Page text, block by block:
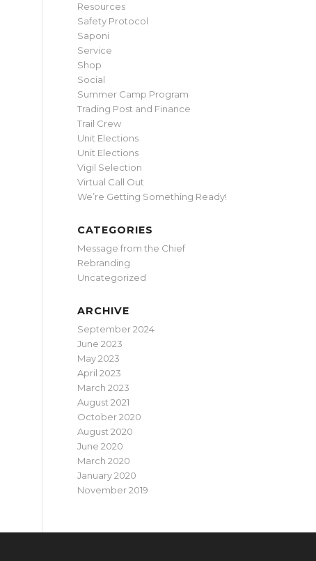
Resources
Safety Protocol
Saponi
Service
Shop
Social
Summer Camp Program
Trading Post and Finance
Trail Crew
Unit Elections
Unit Elections
Vigil Selection
Virtual Call Out
We’re Getting Something Ready!
CATEGORIES
Message from the Chief
Rebranding
Uncategorized
ARCHIVE
September 2024
June 2023
May 2023
April 2023
March 2023
August 2021
October 2020
August 2020
June 2020
March 2020
January 2020
November 2019